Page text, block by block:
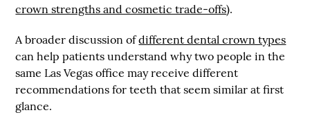
crown strengths and cosmetic trade-offs).
A broader discussion ofdifferent dental crown types
can help patients understand why two people in the
same Las Vegas office may receive different
recommendations for teeth that seem similar at first
glance.